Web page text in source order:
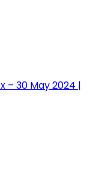
– 30 May 2024 |